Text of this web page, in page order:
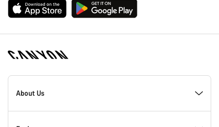
Canyon
Homepage
About Us